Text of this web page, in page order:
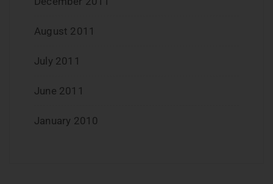
August 2011
July 2011
June 2011
January 2010